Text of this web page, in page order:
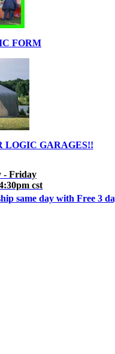
FORM
LOGIC GARAGES!!
- Friday
cst
same day with Free 3